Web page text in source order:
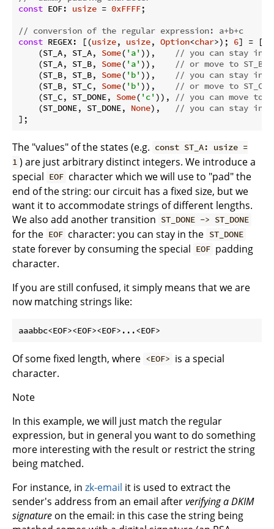
const EOF: usize = 0xFFFF;
// conversion of the regular expression: a+b+c
const REGEX: [(usize, usize, Option<char>); 6] = [
    (ST_A, ST_A,
Some( 'a' )),
// you can stay in
    (ST_A, ST_B,
Some( 'a' )),
// or move to ST_B
    (ST_B, ST_B,
Some( 'b' )),
// you can stay in
    (ST_B, ST_C,
Some( 'b' )),
// or move to ST_C
    (ST_C, ST_DONE,
Some( 'c' )),
// you can move to
    (ST_DONE, ST_DONE,
None),
// you can stay in
];
The "values" of the states (e.g. const ST_A: usize =
1 ) are just arbitrary distinct integers. We introduce a
special EOF character which we will use to "pad" the
end of the string: our circuit has a fixed size, but we
want it to accommodate strings of different lengths.
We also add another transition ST_DONE -> ST_DONE
for the EOF character: you can stay in the ST_DONE
state forever by consuming the special EOF padding
character.
If you are still confused, it simply means that we are
now matching strings like:
Of some fixed length, where <EOF> is a special
character.
Note
In this example, we will just match the regular
expression, but in general you want to do something
more interesting with the result or restrict the string
being matched.
For instance, in zk-email it is used to extract the
sender's address from an email afterverifying a DKIM
signature on the email: in this case the string being